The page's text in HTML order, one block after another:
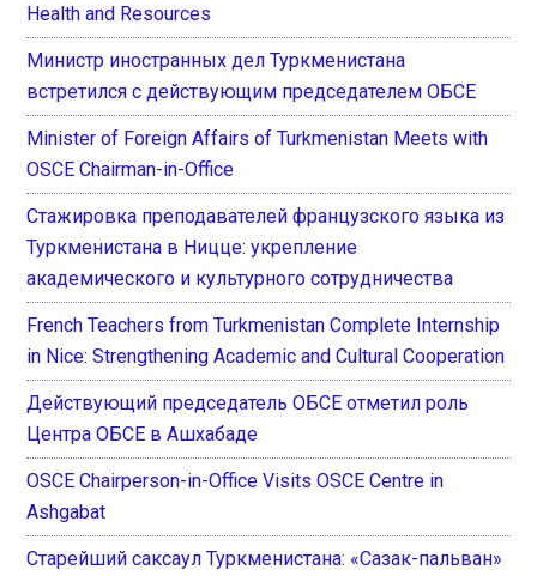
Health and Resources
Министр иностранных дел Туркменистана
встретился с действующим председателем ОБСЕ
Minister of Foreign Affairs of Turkmenistan Meets with
OSCE Chairman-in-Office
Стажировка преподавателей французского языка из
Туркменистана в Ницце: укрепление
академического и культурного сотрудничества
French Teachers from Turkmenistan Complete Internship
in Nice: Strengthening Academic and Cultural Cooperation
Действующий председатель ОБСЕ отметил роль
Центра ОБСЕ в Ашхабаде
OSCE Chairperson-in-Office Visits OSCE Centre in
Ashgabat
Старейший саксаул Туркменистана: «Сазак-пальван»